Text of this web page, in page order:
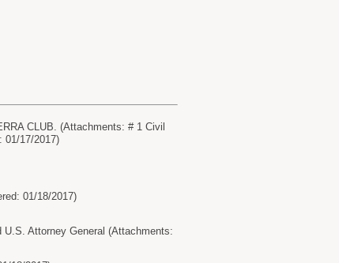
CLUB. (Attachments: # 1 Civil
01/17/2017)
01/18/2017)
Attorney General (Attachments: